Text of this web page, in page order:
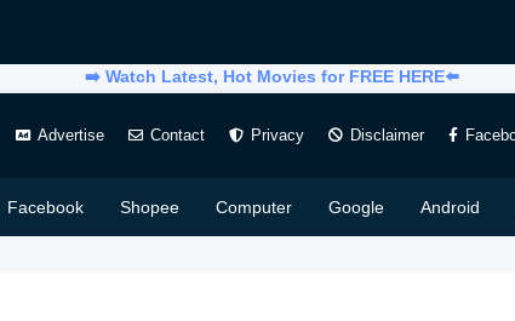
➡️ Watch Latest, Hot Movies for FREE HERE⬅️
Advertise Contact Privacy Disclaimer
Facebook Shopee Computer Google Android